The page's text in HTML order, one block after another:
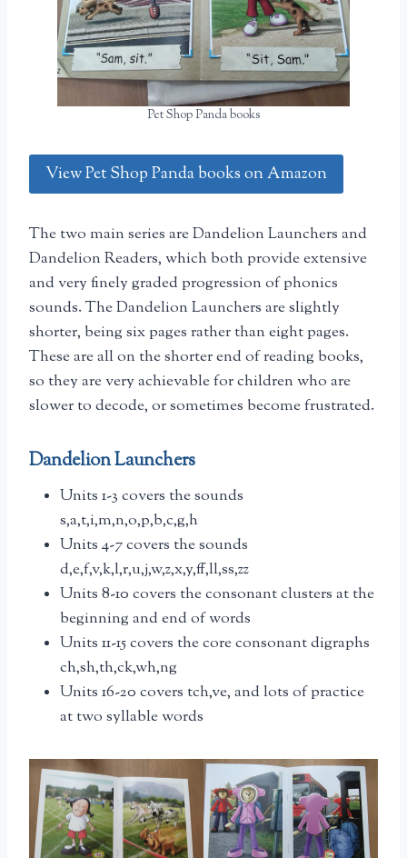
Pet Shop Panda books
View Pet Shop Panda books on Amazon
The two main series are Dandelion Launchers and
Dandelion Readers, which both provide extensive
and very finely graded progression of phonics
sounds. The Dandelion Launchers are slightly
shorter, being six pages rather than eight pages.
These are all on the shorter end of reading books,
so they are very achievable for children who are
slower to decode, or sometimes become frustrated.
Dandelion Launchers
Units 1-3 covers the sounds
s,a,t,i,m,n,o,p,b,c,g,h
Units 4-7 covers the sounds
d,e,f,v,k,l,r,u,j,w,z,x,y,ff,ll,ss,zz
Units 8-10 covers the consonant clusters at the
beginning and end of words
Units 11-15 covers the core consonant digraphs
ch,sh,th,ck,wh,ng
Units 16-20 covers tch,ve, and lots of practice
at two syllable words